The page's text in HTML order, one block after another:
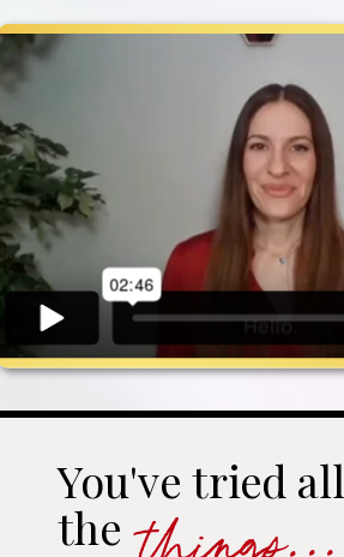
You've tried all
the